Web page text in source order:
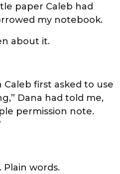
paper Caleb had
my notebook.
about it.
first asked to use
Dana had told me,
permission note.
Plain words.